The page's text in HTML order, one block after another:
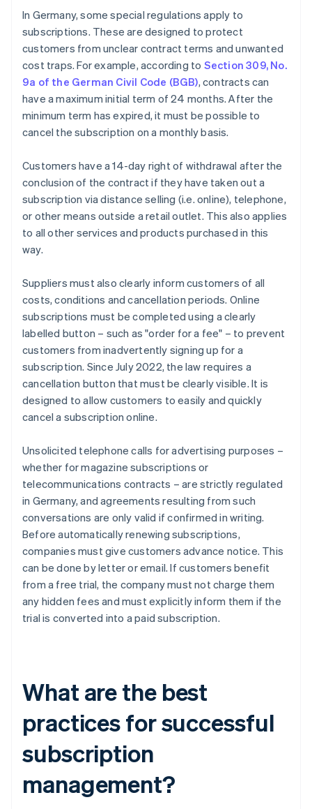
In Germany, some special regulations apply to
subscriptions. These are designed to protect
customers from unclear contract terms and unwanted
cost traps. For example, according to Section 309, No.
9a of the German Civil Code (BGB), contracts can
have a maximum initial term of 24 months. After the
minimum term has expired, it must be possible to
cancel the subscription on a monthly basis.
Customers have a 14-day right of withdrawal after the
conclusion of the contract if they have taken out a
subscription via distance selling (i.e. online), telephone,
or other means outside a retail outlet. This also applies
to all other services and products purchased in this
way.
Suppliers must also clearly inform customers of all
costs, conditions and cancellation periods. Online
subscriptions must be completed using a clearly
labelled button – such as "order for a fee" – to prevent
customers from inadvertently signing up for a
subscription. Since July 2022, the law requires a
cancellation button that must be clearly visible. It is
designed to allow customers to easily and quickly
cancel a subscription online.
Unsolicited telephone calls for advertising purposes –
whether for magazine subscriptions or
telecommunications contracts – are strictly regulated
in Germany, and agreements resulting from such
conversations are only valid if confirmed in writing.
Before automatically renewing subscriptions,
companies must give customers advance notice. This
can be done by letter or email. If customers benefit
from a free trial, the company must not charge them
any hidden fees and must explicitly inform them if the
trial is converted into a paid subscription.
What are the best
practices for successful
subscription
management?